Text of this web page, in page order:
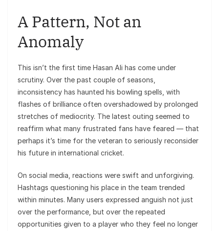
A Pattern, Not an
Anomaly
This isn’t the first time Hasan Ali has come under
scrutiny. Over the past couple of seasons,
inconsistency has haunted his bowling spells, with
flashes of brilliance often overshadowed by prolonged
stretches of mediocrity. The latest outing seemed to
reaffirm what many frustrated fans have feared — that
perhaps it’s time for the veteran to seriously reconsider
his future in international cricket.
On social media, reactions were swift and unforgiving.
Hashtags questioning his place in the team trended
within minutes. Many users expressed anguish not just
over the performance, but over the repeated
opportunities given to a player who they feel no longer